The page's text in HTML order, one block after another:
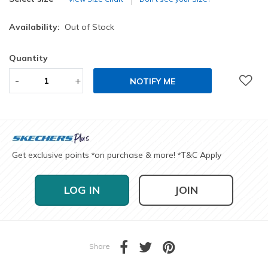
Availability: Out of Stock
Quantity
- + NOTIFY ME
Get exclusive points *on purchase & more! *T&C Apply
LOG IN JOIN
Share